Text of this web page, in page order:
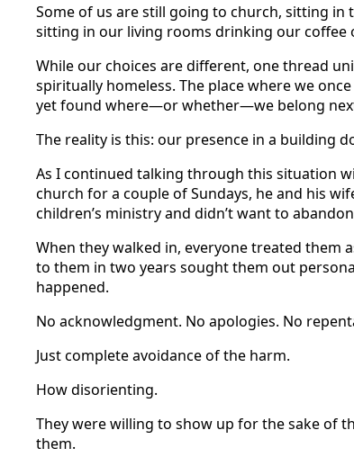
Some of us are still going to church, sitting in
sitting in our living rooms drinking our coffee
While our choices are different, one thread
spiritually homeless. The place where we
yet found where—or whether—we belong
The reality is this: our presence in a building
As I continued talking through this situation
church for a couple of Sundays, he and his
children’s ministry and didn’t want to
When they walked in, everyone treated them
to them in two years sought them out
happened.
No acknowledgment. No apologies. No
Just complete avoidance of the harm.
How disorienting.
They were willing to show up for the sake of
them.